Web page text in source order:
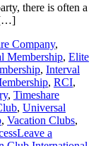
there is often a
[…]
Company,
Membership, Elite
, Interval
, RCI,
, Timeshare
, Universal
, Vacation Clubs,
Leave a